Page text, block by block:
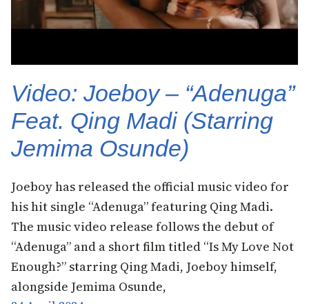
Video: Joeboy – “Adenuga”
Feat. Qing Madi (Starring
Jemima Osunde)
Joeboy has released the official music video for
his hit single “Adenuga” featuring Qing Madi.
The music video release follows the debut of
“Adenuga” and a short film titled “Is My Love Not
Enough?” starring Qing Madi, Joeboy himself,
alongside Jemima Osunde,